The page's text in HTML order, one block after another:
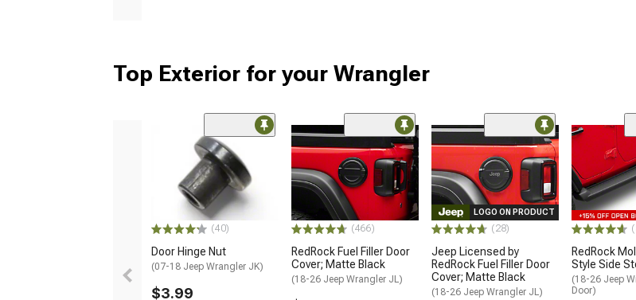
Top Exterior for your Wrangler
(40)
Door Hinge Nut
(07-18 Jeep Wrangler JK)
$3.99
(466)
RedRock Fuel Filler Door
Cover; Matte Black
(18-26 Jeep Wrangler JL)
LOGO ON PRODUCT
(28)
Jeep Licensed by
RedRock Fuel Filler Door
Cover; Matte Black
(18-26 Jeep Wrangler JL)
RedRock
Style Side
(18-26 Jeep
Door)